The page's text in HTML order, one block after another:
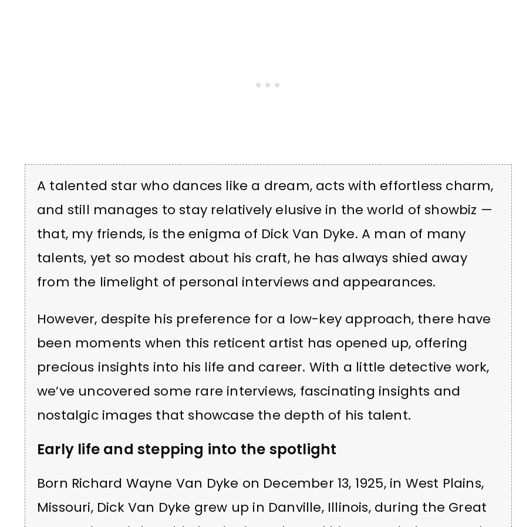
A talented star who dances like a dream, acts with effortless charm,
and still manages to stay relatively elusive in the world of showbiz —
that, my friends, is the enigma of Dick Van Dyke. A man of many
talents, yet so modest about his craft, he has always shied away
from the limelight of personal interviews and appearances.
However, despite his preference for a low-key approach, there have
been moments when this reticent artist has opened up, offering
precious insights into his life and career. With a little detective work,
we’ve uncovered some rare interviews, fascinating insights and
nostalgic images that showcase the depth of his talent.
Early life and stepping into the spotlight
Born Richard Wayne Van Dyke on December 13, 1925, in West Plains,
Missouri, Dick Van Dyke grew up in Danville, Illinois, during the Great